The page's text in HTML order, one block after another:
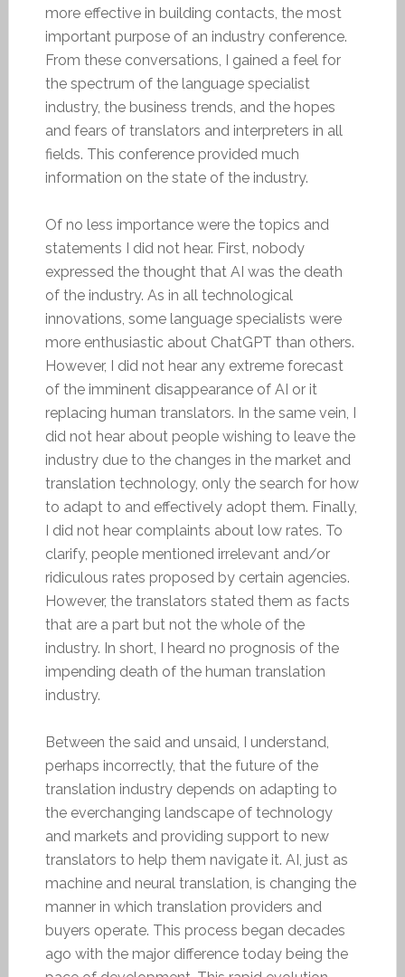
more effective in building contacts, the most
important purpose of an industry conference.
From these conversations, I gained a feel for
the spectrum of the language specialist
industry, the business trends, and the hopes
and fears of translators and interpreters in all
fields. This conference provided much
information on the state of the industry.
Of no less importance were the topics and
statements I did not hear. First, nobody
expressed the thought that AI was the death
of the industry. As in all technological
innovations, some language specialists were
more enthusiastic about ChatGPT than others.
However, I did not hear any extreme forecast
of the imminent disappearance of AI or it
replacing human translators. In the same vein, I
did not hear about people wishing to leave the
industry due to the changes in the market and
translation technology, only the search for how
to adapt to and effectively adopt them. Finally,
I did not hear complaints about low rates. To
clarify, people mentioned irrelevant and/or
ridiculous rates proposed by certain agencies.
However, the translators stated them as facts
that are a part but not the whole of the
industry. In short, I heard no prognosis of the
impending death of the human translation
industry.
Between the said and unsaid, I understand,
perhaps incorrectly, that the future of the
translation industry depends on adapting to
the everchanging landscape of technology
and markets and providing support to new
translators to help them navigate it. AI, just as
machine and neural translation, is changing the
manner in which translation providers and
buyers operate. This process began decades
ago with the major difference today being the